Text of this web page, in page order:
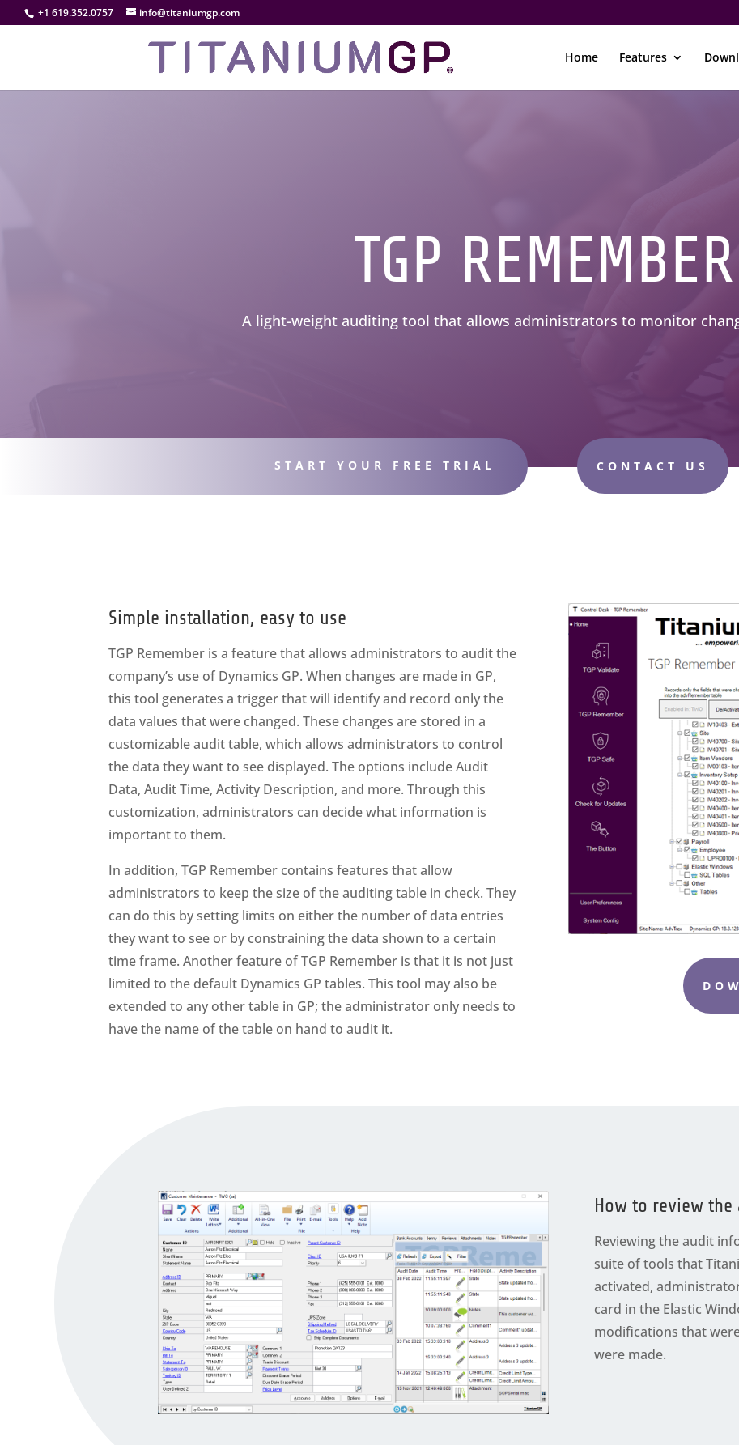
+1 619.352.0757 info@titaniumgp.com
Home Features
TGP REMEMBER
A light-weight auditing tool that allows administrators to monitor
START YOUR FREE TRIAL CONTACT US
Simple installation, easy to use
TGP Remember is a feature that allows administrators to audit the
company’s use of Dynamics GP. When changes are made in GP,
this tool generates a trigger that will identify and record only the
data values that were changed. These changes are stored in a
customizable audit table, which allows administrators to control
the data they want to see displayed. The options include Audit
Data, Audit Time, Activity Description, and more. Through this
customization, administrators can decide what information is
important to them.
In addition, TGP Remember contains features that allow
administrators to keep the size of the auditing table in check. They
can do this by setting limits on either the number of data entries
they want to see or by constraining the data shown to a certain
time frame. Another feature of TGP Remember is that it is not just
limited to the default Dynamics GP tables. This tool may also be
extended to any other table in GP; the administrator only needs to
have the name of the table on hand to audit it.
How to review
Reviewing the audit
suite of tools that
activated,
card in the Elastic
modifications that
were made.